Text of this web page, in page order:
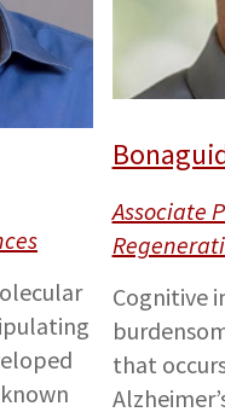
Associate
Cognitive
that